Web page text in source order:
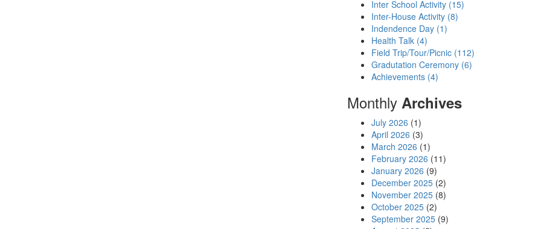
Inter School Activity (15)
Inter-House Activity (8)
Indendence Day (1)
Health Talk (4)
Field Trip/Tour/Picnic (112)
Gradutation Ceremony (6)
Achievements (4)
Monthly Archives
July 2026 (1)
April 2026 (3)
March 2026 (1)
February 2026 (11)
January 2026 (9)
December 2025 (2)
November 2025 (8)
October 2025 (2)
September 2025 (9)